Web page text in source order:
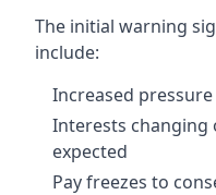
The initial warning
include:
Increased
Interests
expected
Pay freezes to